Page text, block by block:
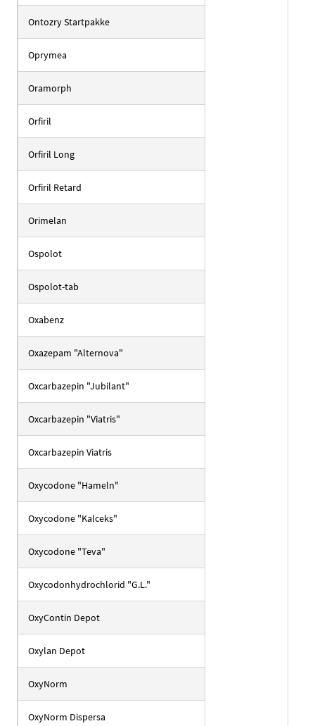
Ontozry Startpakke
Oprymea
Oramorph
Orfiril
Orfiril Long
Orfiril Retard
Orimelan
Ospolot
Ospolot-tab
Oxabenz
Oxazepam "Alternova"
Oxcarbazepin "Jubilant"
Oxcarbazepin "Viatris"
Oxcarbazepin Viatris
Oxycodone "Hameln"
Oxycodone "Kalceks"
Oxycodone "Teva"
Oxycodonhydrochlorid "G.L."
OxyContin Depot
Oxylan Depot
OxyNorm
OxyNorm Dispersa